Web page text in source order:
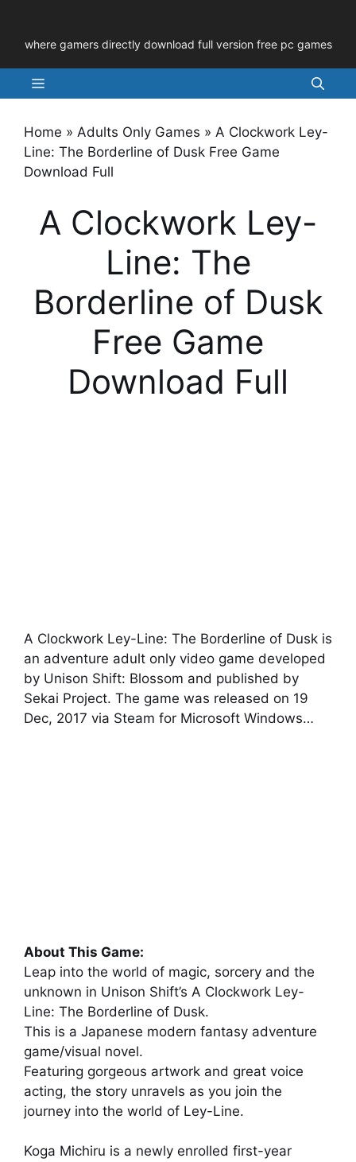
contentwhere gamers directly download full version free pc games
Menu
Home » Adults Only Games » A Clockwork Ley-
Line: The Borderline of Dusk Free Game
Download Full
A Clockwork Ley-
Line: The
Borderline of Dusk
Free Game
Download Full
A Clockwork Ley-Line: The Borderline of Dusk is
an adventure adult only video game developed
by Unison Shift: Blossom and published by
Sekai Project. The game was released on 19
Dec, 2017 via Steam for Microsoft Windows…
About This Game:
Leap into the world of magic, sorcery and the
unknown in Unison Shift’s A Clockwork Ley-
Line: The Borderline of Dusk.
This is a Japanese modern fantasy adventure
game/visual novel.
Featuring gorgeous artwork and great voice
acting, the story unravels as you join the
journey into the world of Ley-Line.
Koga Michiru is a newly enrolled first-year